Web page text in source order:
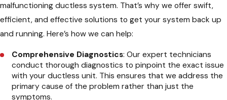
malfunctioning ductless system. That’s why we offer swift,
efficient, and effective solutions to get your system back up
and running. Here’s how we can help:
Comprehensive Diagnostics: Our expert technicians
conduct thorough diagnostics to pinpoint the exact issue
with your ductless unit. This ensures that we address the
primary cause of the problem rather than just the
symptoms.